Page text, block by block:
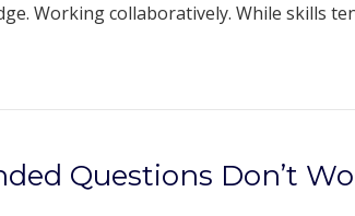
Working collaboratively. While skills
Questions Don’t